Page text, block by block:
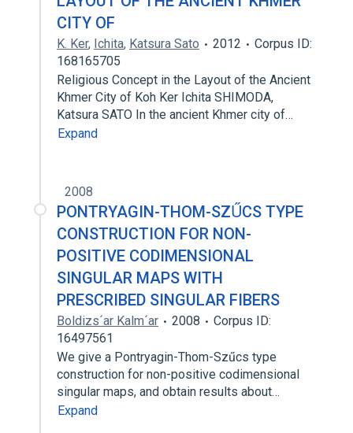
CITY OF
K. Ker, Ichita, Katsura Sato 2012
Corpus ID:
168165705
Religious Concept in the Layout of the Ancient
Khmer City of Koh Ker Ichita SHIMODA,
Katsura SATO In the ancient Khmer city of…
Expand
2008
PONTRYAGIN-THOM-SZŰCS TYPE
CONSTRUCTION FOR NON-
POSITIVE CODIMENSIONAL
SINGULAR MAPS WITH
PRESCRIBED SINGULAR FIBERS
Boldizs´ar Kalm´ar 2008
Corpus ID:
16497561
We give a Pontryagin-Thom-Szűcs type
construction for non-positive codimensional
singular maps, and obtain results about…
Expand